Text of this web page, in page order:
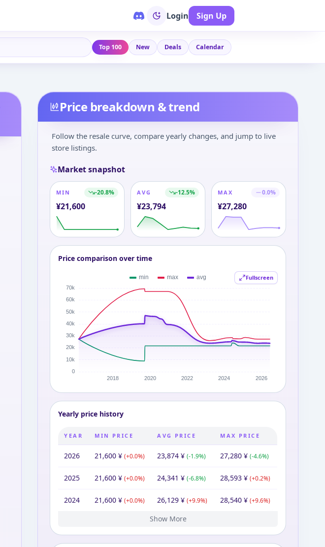
Login Sign Up
Top 100 New Deals Calendar
Price breakdown & trend
Follow the resale curve, compare yearly changes, and jump to live
store listings.
Market snapshot
MIN -20.8%
¥21,600
AVG -12.5%
¥23,794
MAX 0.0%
¥27,280
Price comparison over time
Fullscreen
Yearly price history
YEAR MIN PRICE AVG PRICE MAX PRICE
2026 21,600 ¥ (+0.0%) 23,874 ¥ (-1.9%) 27,280 ¥ (-4.6%)
2025 21,600 ¥ (+0.0%) 24,341 ¥ (-6.8%) 28,593 ¥ (+0.2%)
2024 21,600 ¥ (+0.0%) 26,129 ¥ (+9.9%) 28,540 ¥ (+9.6%)
23,777¥ (+
21,600¥ (-34.3
32,854¥ (-24.1
43,277¥ (-7.7
46,864¥ (
27,280¥ 27,280
Show More